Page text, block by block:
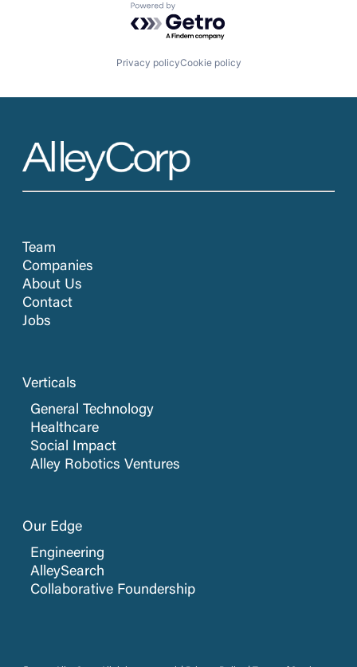
Powered by Getro.com
Privacy policyCookie policy
Team
Companies
About Us
Contact
Jobs
Verticals
General Technology
Healthcare
Social Impact
Alley Robotics Ventures
Our Edge
Engineering
AlleySearch
Collaborative Foundership